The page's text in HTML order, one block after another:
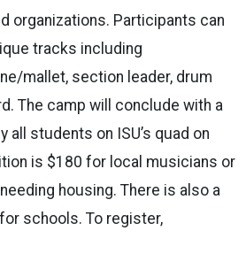
organizations. Participants can
tracks including
mallet, section leader, drum
The camp will conclude with a
all students on ISU’s quad on
is $180 for local musicians or
housing. There is also a
schools. To register,